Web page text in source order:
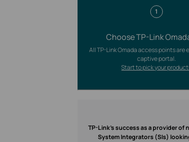
1
Choose TP-Link
All TP-Link Omada access points are
captive portal.
Start to pick your
TP-Link’s success as a provider
System Integrators (SIs)